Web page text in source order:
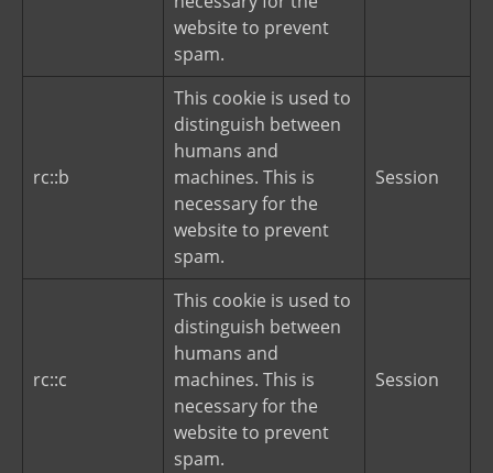
website to prevent
spam.
rc::b
This cookie is used to
distinguish between
humans and
machines. This is
necessary for the
website to prevent
spam.
Session
rc::c
This cookie is used to
distinguish between
humans and
machines. This is
necessary for the
website to prevent
spam.
Session